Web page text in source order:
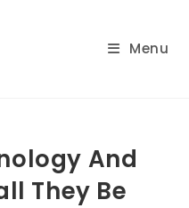
Menu
And
They Be